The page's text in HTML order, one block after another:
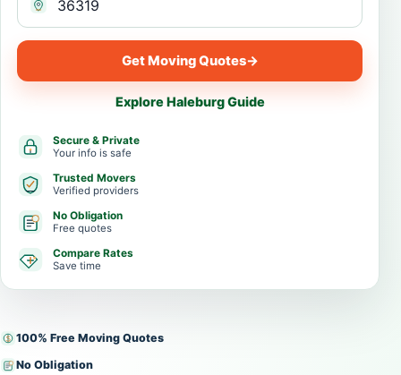
100% Free Moving Quotes
No Obligation
Get Moving Quotes→
Explore Haleburg Guide
Secure & Private
Your info is safe
Trusted Movers
Verified providers
No Obligation
Free quotes
Compare Rates
Save time